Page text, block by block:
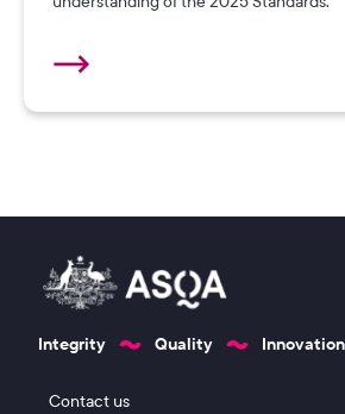
Integrity Quality Innovation
Footer 1
Contact us